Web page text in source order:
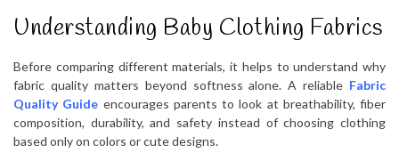
Understanding Baby Clothing Fabrics
Before comparing different materials, it helps to understand why
fabric quality matters beyond softness alone. A reliable Fabric
Quality Guide encourages parents to look at breathability, fiber
composition, durability, and safety instead of choosing clothing
based only on colors or cute designs.